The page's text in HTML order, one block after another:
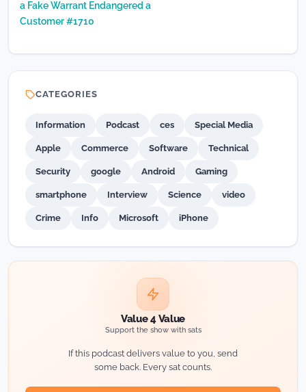
a Fake Warrant Endangered a
Customer #1710
CATEGORIES
Information Podcast ces Special Media
Apple Commerce Software Technical
Security google Android Gaming
smartphone Interview Science video
Crime Info Microsoft iPhone
Value 4 Value
Support the show with sats
If this podcast delivers value to you, send
some back. Every sat counts.